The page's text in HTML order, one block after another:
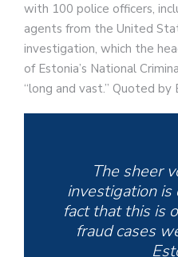
with 100 police officers,
agents from the United
investigation, which the
of Estonia’s National
“long and vast.” Quoted by
The sheer
investigation is
fact that this is
fraud cases